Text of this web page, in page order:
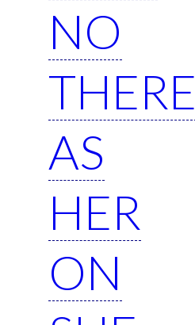
NO
THERE
AS
HER
ON